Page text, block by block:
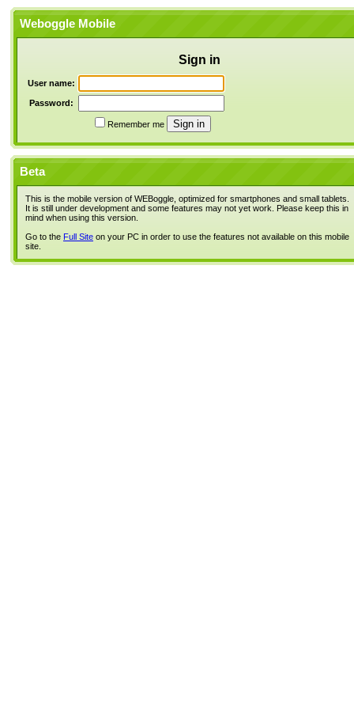
Weboggle Mobile
Sign in
User name:
Password:
Remember me
Beta
This is the mobile version of WEBoggle, optimized for smartphones and small tablets.
It is still under development and some features may not yet work. Please keep this in
mind when using this version.
Go to the Full Site on your PC in order to use the features not available on this mobile
site.